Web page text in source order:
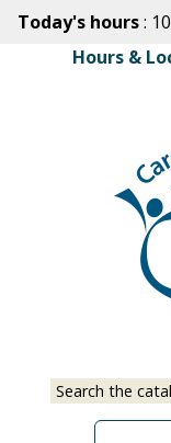
Today's hours:
Hours &